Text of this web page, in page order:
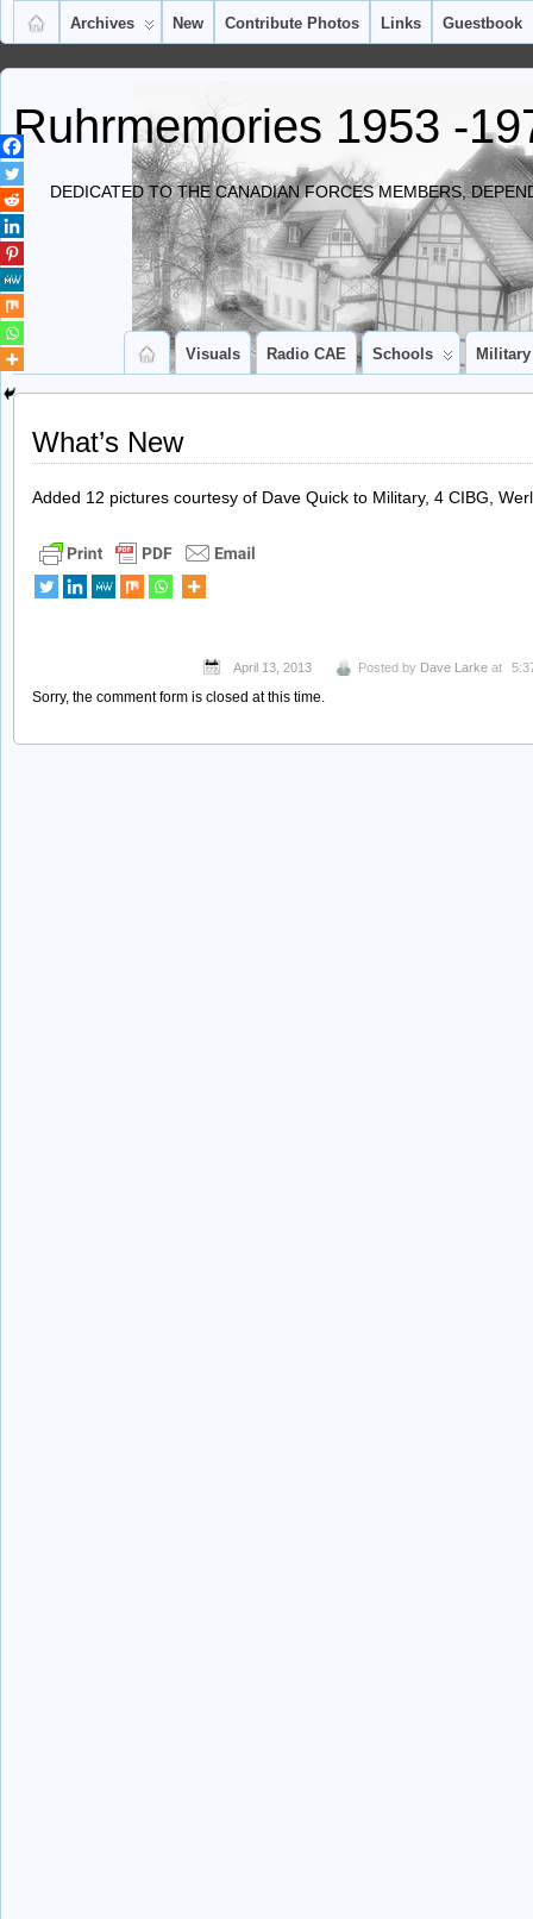
Archives New Contribute Photos Links Guestbook
Ruhrmemories 1953 -
DEDICATED TO THE CANADIAN FORCES MEMBERS,
Visuals Radio CAE Schools Military
What’s New
Added 12 pictures courtesy of Dave Quick to Military, 4 CIBG,
April 13, 2013 Posted by Dave Larke at
Sorry, the comment form is closed at this time.